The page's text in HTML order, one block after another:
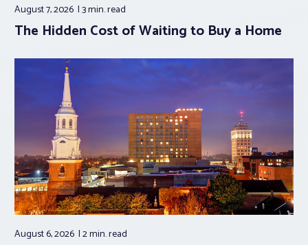
August 7, 2026 3 min.read
The Hidden Cost of Waiting to Buy a Home
August 6, 2026 2 min.read